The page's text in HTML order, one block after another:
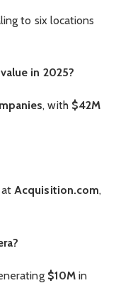
to six locations
in 2025?
, with $42M
Acquisition.com,
$10M in